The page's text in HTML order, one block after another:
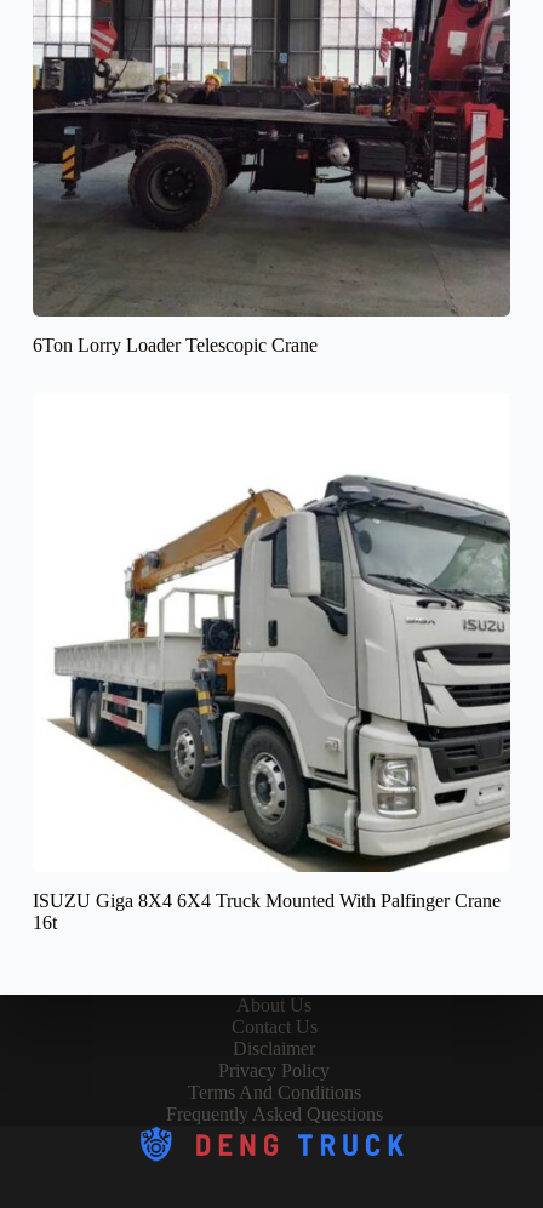
6Ton Lorry Loader Telescopic Crane
ISUZU Giga 8X4 6X4 Truck Mounted With Palfinger Crane
16t
About Us
Contact Us
Disclaimer
Privacy Policy
Terms And Conditions
Frequently Asked Questions